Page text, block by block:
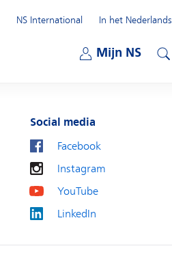
Mijn NS
NS International
In het Nederlands
Social media
Facebook
Instagram
YouTube
LinkedIn